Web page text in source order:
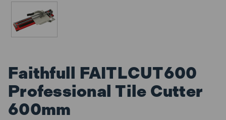
Faithfull FAITLCUT600
Professional Tile Cutter
600mm